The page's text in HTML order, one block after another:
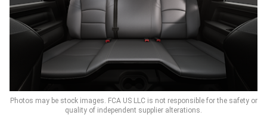
Photos may be stock images. FCA US LLC is not responsible for the safety or
quality of independent supplier alterations.